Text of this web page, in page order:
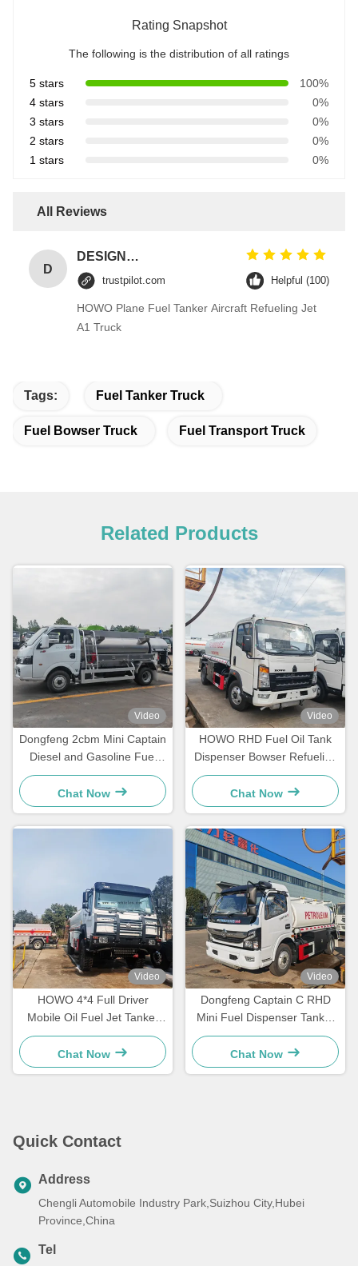
Rating Snapshot
The following is the distribution of all ratings
5 stars
100%
4 stars
0%
3 stars
0%
2 stars
0%
1 stars
0%
All Reviews
D
DESIGNER CODE
trustpilot.com Helpful (100)
HOWO Plane Fuel Tanker Aircraft Refueling Jet
A1 Truck
Tags: Fuel Tanker Truck
Fuel Bowser Truck Fuel Transport Truck
Related Products
Video
Dongfeng 2cbm Mini Captain
Diesel and Gasoline Fuel
Dispenser Truck
Chat Now
Video
HOWO RHD Fuel Oil Tank
Dispenser Bowser Refueling
Transport Truck
Chat Now
Video
HOWO 4*4 Full Driver
Mobile Oil Fuel Jet Tanker
Truck
Chat Now
Video
Dongfeng Captain C RHD
Mini Fuel Dispenser Tanker
Truck
Chat Now
Quick Contact
Address
Chengli Automobile Industry Park,Suizhou City,Hubei
Province,China
Tel